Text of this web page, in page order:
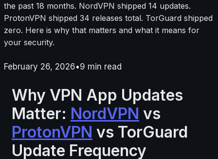
the past 18 months. NordVPN shipped 14 updates.
ProtonVPN shipped 34 releases total. TorGuard shipped
zero. Here is why that matters and what it means for
your security.
February 26, 2026•9 min read
Why VPN App Updates
Matter: NordVPN vs
ProtonVPN vs TorGuard
Update Frequency